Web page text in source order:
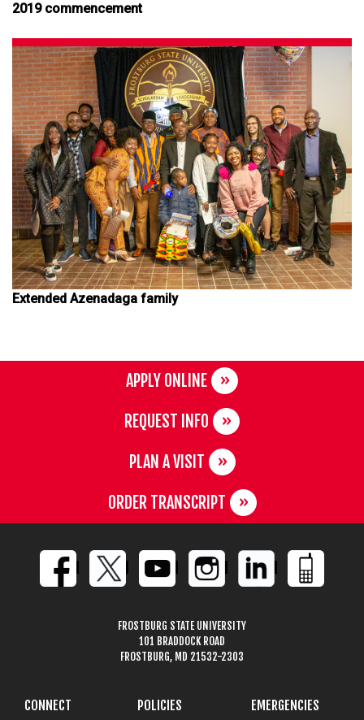
2019 commencement
Extended Azenadaga family
APPLY ONLINE
REQUEST INFO
PLAN A VISIT
ORDER TRANSCRIPT
FROSTBURG STATE UNIVERSITY
101 BRADDOCK ROAD
FROSTBURG, MD 21532-2303
CONNECT POLICIES EMERGENCIES